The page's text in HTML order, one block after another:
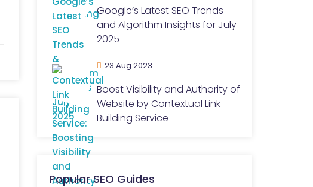
Google’s Latest SEO Trends
and Algorithm Insights for July
2025
23 Aug 2023
Boost Visibility and Authority of
Website by Contextual Link
Building Service
Popular SEO Guides